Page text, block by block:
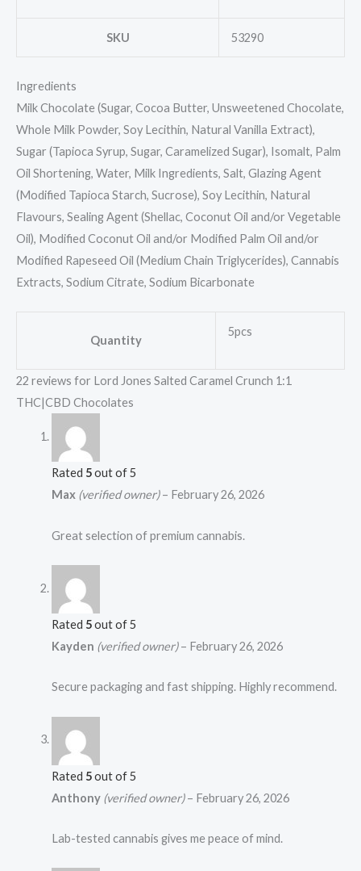
SKU 53290
Ingredients
Milk Chocolate (Sugar, Cocoa Butter, Unsweetened Chocolate,
Whole Milk Powder, Soy Lecithin, Natural Vanilla Extract),
Sugar (Tapioca Syrup, Sugar, Caramelized Sugar), Isomalt, Palm
Oil Shortening, Water, Milk Ingredients, Salt, Glazing Agent
(Modified Tapioca Starch, Sucrose), Soy Lecithin, Natural
Flavours, Sealing Agent (Shellac, Coconut Oil and/or Vegetable
Oil), Modified Coconut Oil and/or Modified Palm Oil and/or
Modified Rapeseed Oil (Medium Chain Triglycerides), Cannabis
Extracts, Sodium Citrate, Sodium Bicarbonate
Quantity
5pcs
22 reviews for Lord Jones Salted Caramel Crunch 1:1
THC|CBD Chocolates
Rated 5out of 5
Max (verified owner) – February 26, 2026
Great selection of premium cannabis.
Rated 5out of 5
Kayden (verified owner) – February 26, 2026
Secure packaging and fast shipping. Highly recommend.
Rated 5out of 5
Anthony (verified owner) – February 26, 2026
Lab-tested cannabis gives me peace of mind.